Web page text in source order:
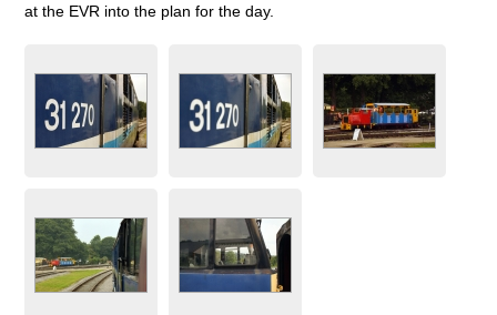
at the EVR into the plan for the day.